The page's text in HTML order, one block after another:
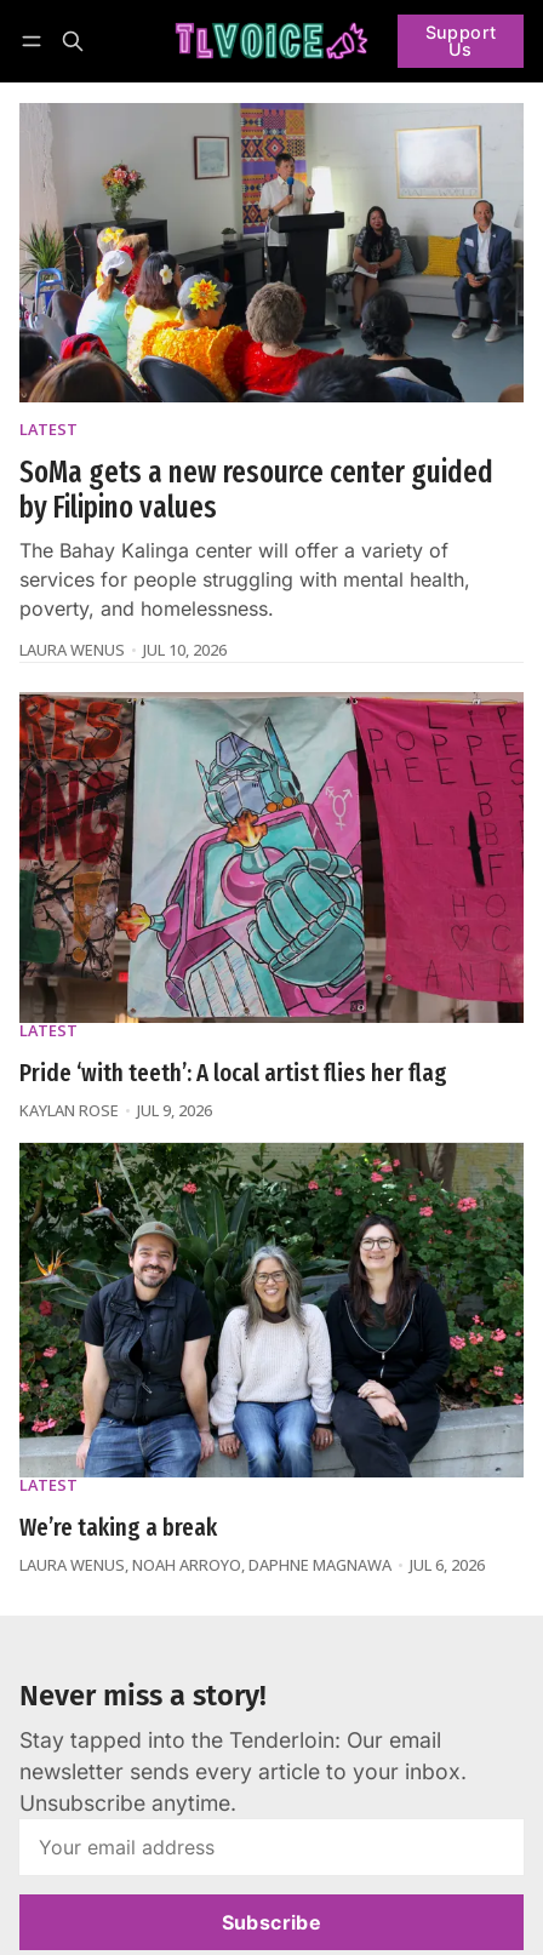
Support
Us
LATEST
SoMa gets a new resource center guided
by Filipino values
The Bahay Kalinga center will offer a variety of
services for people struggling with mental health,
poverty, and homelessness.
LAURA WENUS JUL 10, 2026
LATEST
Pride ‘with teeth’: A local artist flies her flag
KAYLAN ROSE JUL 9, 2026
LATEST
We’re taking a break
LAURA WENUS,NOAH ARROYO,DAPHNE MAGNAWA JUL 6, 2026
Never miss a story!
Stay tapped into the Tenderloin: Our email
newsletter sends every article to your inbox.
Unsubscribe anytime.
Subscribe